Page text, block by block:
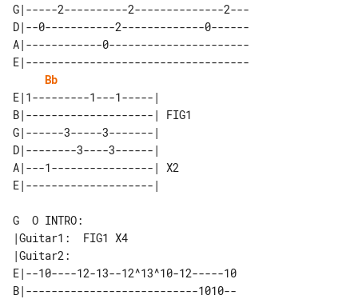
G|-----2----------2--------------2---
D|--0-----------2-------------0------
A|------------0----------------------
E|-----------------------------------
Bb
E|1---------1---1-----|
B|--------------------| FIG1
G|------3-----3-------|
D|--------3----3------|
A|---1----------------| X2
G  O INTRO:
|Guitar1:  FIG1 X4
E|--10----12-13--12^13^10-12-----10
B|---------------------------1010--